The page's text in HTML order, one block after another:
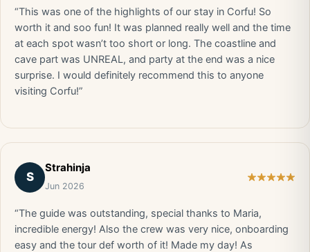
“This was one of the highlights of our stay in Corfu! So
worth it and soo fun! It was planned really well and the time
at each spot wasn’t too short or long. The coastline and
cave part was UNREAL, and party at the end was a nice
surprise. I would definitely recommend this to anyone
visiting Corfu!”
S
Strahinja
Jun 2026
“The guide was outstanding, special thanks to Maria,
incredible energy! Also the crew was very nice, onboarding
easy and the tour def worth of it! Made my day! As